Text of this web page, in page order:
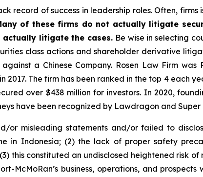
record of success in leadership roles. Often, firms
of these firms do not actually litigate
litigate the cases. Be wise in selecting
class actions and shareholder derivative
a Chinese Company. Rosen Law Firm was
The firm has been ranked in the top 4 each
over $438 million for investors. In 2020,
have been recognized by Lawdragon and Super
or misleading statements and/or failed to
in Indonesia; (2) the lack of proper safety
this constituted an undisclosed heightened risk
McMoRan’s business, operations, and